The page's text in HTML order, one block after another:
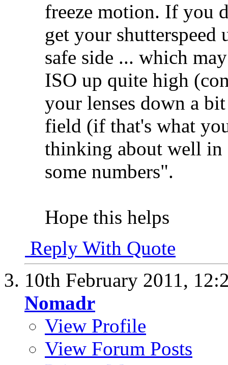
freeze motion. If you
get your shutterspeed
safe side ... which
ISO up quite high
your lenses down a
field (if that's what
thinking about well in
some numbers".
Hope this helps
Reply With Quote
10th February 2011,
Nomadr
View Profile
View Forum Posts